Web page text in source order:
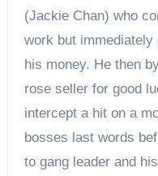
(Jackie Chan) who
work but
his money. He then
rose seller for good
intercept a hit on a
bosses last words
to gang leader and